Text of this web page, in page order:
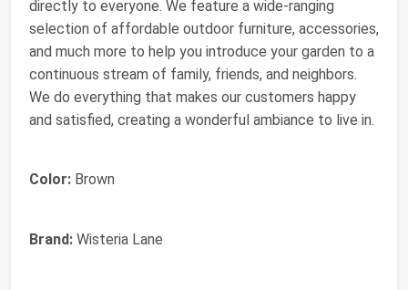
directly to everyone. We feature a wide-ranging
selection of affordable outdoor furniture, accessories,
and much more to help you introduce your garden to a
continuous stream of family, friends, and neighbors.
We do everything that makes our customers happy
and satisfied, creating a wonderful ambiance to live in.
Color: Brown
Brand: Wisteria Lane